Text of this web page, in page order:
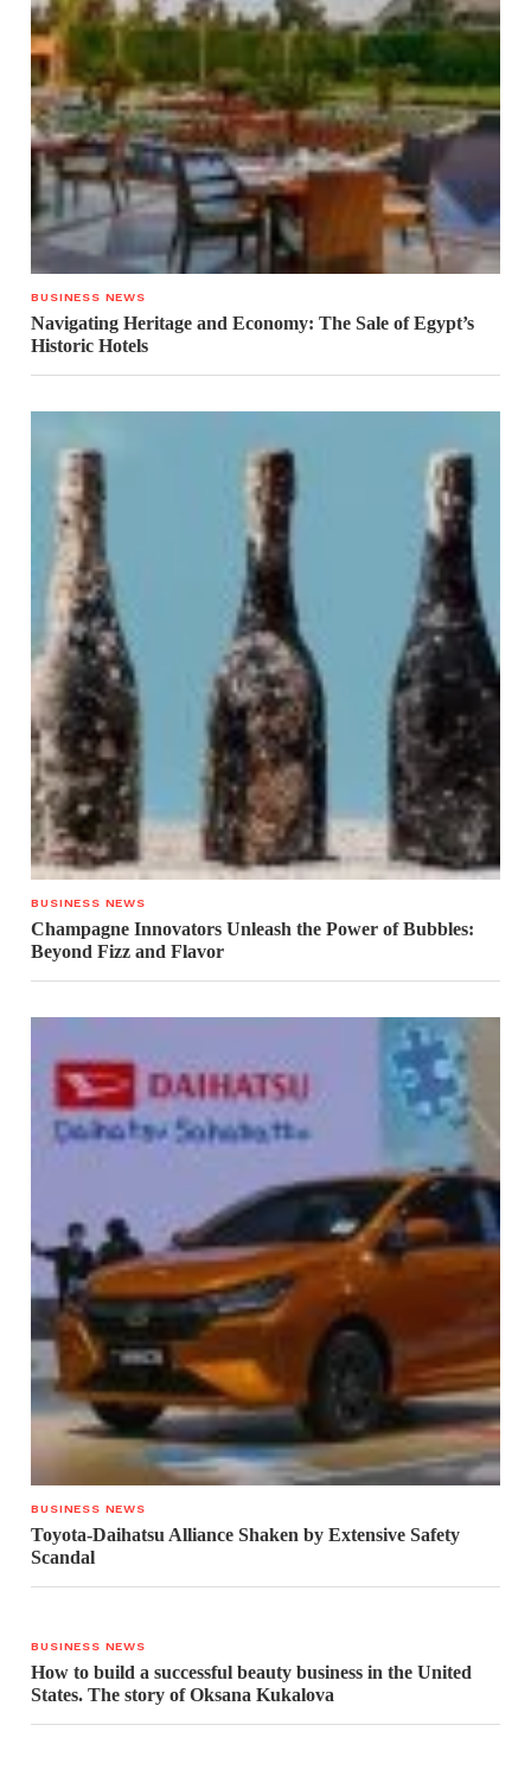
BUSINESS NEWS
Navigating Heritage and Economy: The Sale of Egypt’s
Historic Hotels
BUSINESS NEWS
Champagne Innovators Unleash the Power of Bubbles:
Beyond Fizz and Flavor
BUSINESS NEWS
Toyota-Daihatsu Alliance Shaken by Extensive Safety
Scandal
BUSINESS NEWS
How to build a successful beauty business in the United
States. The story of Oksana Kukalova